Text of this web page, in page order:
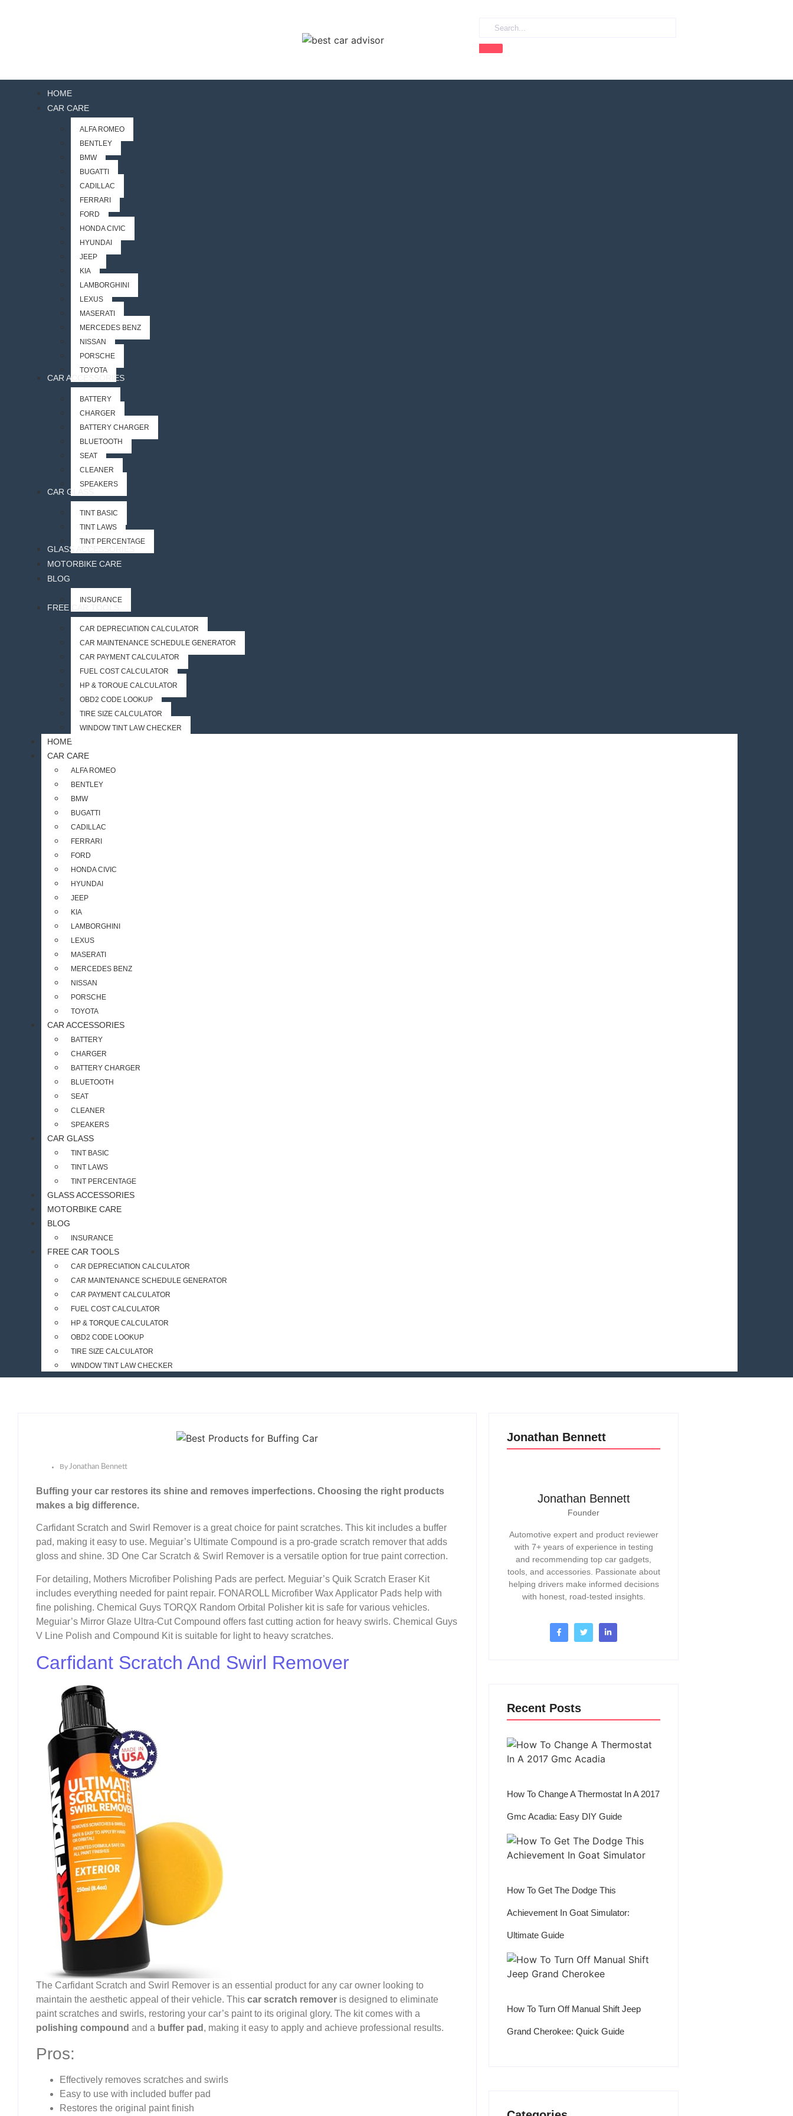
HOME
CAR CARE
ALFA ROMEO
BENTLEY
BMW
BUGATTI
CADILLAC
FERRARI
FORD
HONDA CIVIC
HYUNDAI
JEEP
KIA
LAMBORGHINI
LEXUS
MASERATI
MERCEDES BENZ
NISSAN
PORSCHE
TOYOTA
CAR ACCESSORIES
BATTERY
CHARGER
BATTERY CHARGER
BLUETOOTH
SEAT
CLEANER
SPEAKERS
CAR GLASS
TINT BASIC
TINT LAWS
TINT PERCENTAGE
GLASS ACCESSORIES
MOTORBIKE CARE
BLOG
INSURANCE
FREE CAR TOOLS
CAR DEPRECIATION CALCULATOR
CAR MAINTENANCE SCHEDULE GENERATOR
CAR PAYMENT CALCULATOR
FUEL COST CALCULATOR
HP & TORQUE CALCULATOR
OBD2 CODE LOOKUP
TIRE SIZE CALCULATOR
WINDOW TINT LAW CHECKER
HOME
CAR CARE
ALFA ROMEO
BENTLEY
BMW
BUGATTI
CADILLAC
FERRARI
FORD
HONDA CIVIC
HYUNDAI
JEEP
KIA
LAMBORGHINI
LEXUS
MASERATI
MERCEDES BENZ
NISSAN
PORSCHE
TOYOTA
CAR ACCESSORIES
BATTERY
CHARGER
BATTERY CHARGER
BLUETOOTH
SEAT
CLEANER
SPEAKERS
CAR GLASS
TINT BASIC
TINT LAWS
TINT PERCENTAGE
GLASS ACCESSORIES
MOTORBIKE CARE
BLOG
INSURANCE
FREE CAR TOOLS
CAR DEPRECIATION CALCULATOR
CAR MAINTENANCE SCHEDULE GENERATOR
CAR PAYMENT CALCULATOR
FUEL COST CALCULATOR
HP & TORQUE CALCULATOR
OBD2 CODE LOOKUP
TIRE SIZE CALCULATOR
WINDOW TINT LAW CHECKER
ByJonathan Bennett
Buffing your car restores its shine and removes imperfections. Choosing the right products
makes a big difference.
Carfidant Scratch and Swirl Remover is a great choice for paint scratches. This kit includes a buffer
pad, making it easy to use. Meguiar’s Ultimate Compound is a pro-grade scratch remover that adds
gloss and shine. 3D One Car Scratch & Swirl Remover is a versatile option for true paint correction.
For detailing, Mothers Microfiber Polishing Pads are perfect. Meguiar’s Quik Scratch Eraser Kit
includes everything needed for paint repair. FONAROLL Microfiber Wax Applicator Pads help with
fine polishing. Chemical Guys TORQX Random Orbital Polisher kit is safe for various vehicles.
Meguiar’s Mirror Glaze Ultra-Cut Compound offers fast cutting action for heavy swirls. Chemical Guys
V Line Polish and Compound Kit is suitable for light to heavy scratches.
Carfidant Scratch And Swirl Remover
The Carfidant Scratch and Swirl Remover is an essential product for any car owner looking to
maintain the aesthetic appeal of their vehicle. This car scratch remover is designed to eliminate
paint scratches and swirls, restoring your car’s paint to its original glory. The kit comes with a
polishing compound and a buffer pad , making it easy to apply and achieve professional results.
Pros:
Effectively removes scratches and swirls
Easy to use with included buffer pad
Restores the original paint finish
Jonathan Bennett
Jonathan Bennett
Founder
Automotive expert and product reviewer
with 7+ years of experience in testing
and recommending top car gadgets,
tools, and accessories. Passionate about
helping drivers make informed decisions
with honest, road-tested insights.
Recent Posts
How To Change A Thermostat In A 2017
Gmc Acadia: Easy DIY Guide
How To Get The Dodge This
Achievement In Goat Simulator:
Ultimate Guide
How To Turn Off Manual Shift Jeep
Grand Cherokee: Quick Guide